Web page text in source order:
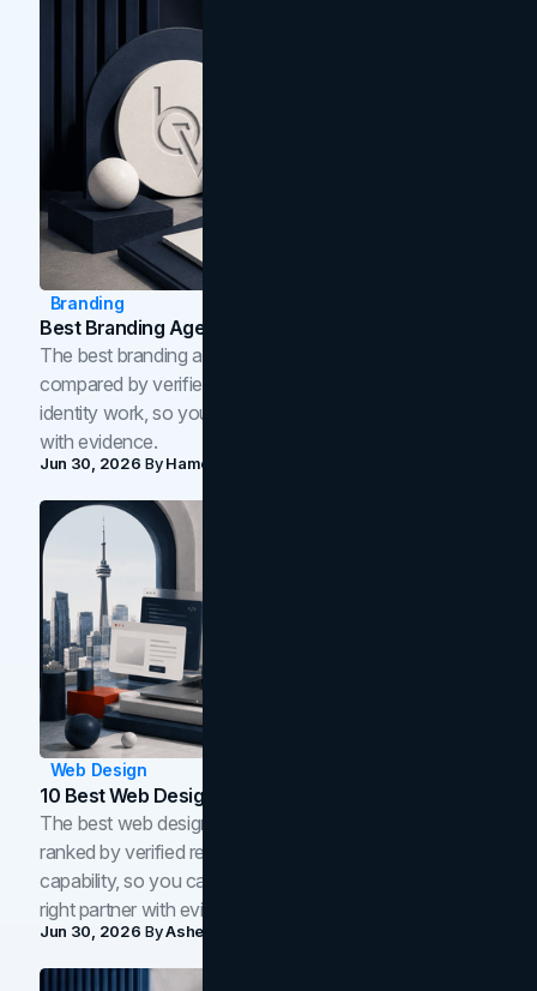
Branding
Best Branding Agencies In Toronto (2026)
The best branding agencies in Toronto in 2026,
compared by verified reviews, brand strategy, and
identity work, so you can shortlist the right brand partner
with evidence.
Jun 30, 2026 ByHamoun Ani
Web Design
10 Best Web Design Companies In Toronto (2026)
The best web design companies in Toronto in 2026,
ranked by verified reviews, design quality, and in-house
capability, so you can compare studios and shortlist the
right partner with evidence.
Jun 30, 2026 ByAsheem Shrestha